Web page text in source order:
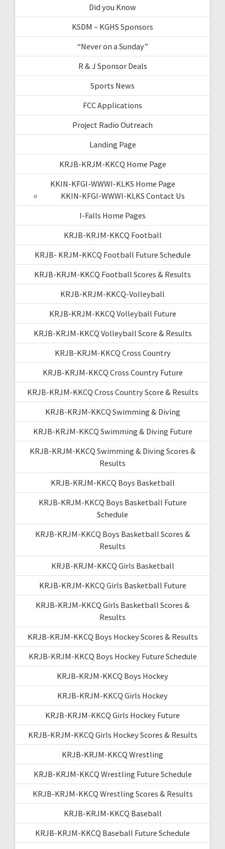
Did you Know
KSDM – KGHS Sponsors
“Never on a Sunday”
R & J Sponsor Deals
Sports News
FCC Applications
Project Radio Outreach
Landing Page
KRJB-KRJM-KKCQ Home Page
KKIN-KFGI-WWWI-KLKS Home Page
KKIN-KFGI-WWWI-KLKS Contact Us
I-Falls Home Pages
KRJB-KRJM-KKCQ Football
KRJB- KRJM-KKCQ Football Future Schedule
KRJB-KRJM-KKCQ Football Scores & Results
KRJB-KRJM-KKCQ-Volleyball
KRJB-KRJM-KKCQ Volleyball Future
KRJB-KRJM-KKCQ Volleyball Score & Results
KRJB-KRJM-KKCQ Cross Country
KRJB-KRJM-KKCQ Cross Country Future
KRJB-KRJM-KKCQ Cross Country Score & Results
KRJB-KRJM-KKCQ Swimming & Diving
KRJB-KRJM-KKCQ Swimming & Diving Future
KRJB-KRJM-KKCQ Swimming & Diving Scores &
Results
KRJB-KRJM-KKCQ Boys Basketball
KRJB-KRJM-KKCQ Boys Basketball Future
Schedule
KRJB-KRJM-KKCQ Boys Basketball Scores &
Results
KRJB-KRJM-KKCQ Girls Basketball
KRJB-KRJM-KKCQ Girls Basketball Future
KRJB-KRJM-KKCQ Girls Basketball Scores &
Results
KRJB-KRJM-KKCQ Boys Hockey Scores & Results
KRJB-KRJM-KKCQ Boys Hockey Future Schedule
KRJB-KRJM-KKCQ Boys Hockey
KRJB-KRJM-KKCQ Girls Hockey
KRJB-KRJM-KKCQ Girls Hockey Future
KRJB-KRJM-KKCQ Girls Hockey Scores & Results
KRJB-KRJM-KKCQ Wrestling
KRJB-KRJM-KKCQ Wrestling Future Schedule
KRJB-KRJM-KKCQ Wrestling Scores & Results
KRJB-KRJM-KKCQ Baseball
KRJB-KRJM-KKCQ Baseball Future Schedule